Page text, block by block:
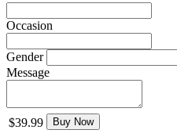
Occasion
Gender
Message
$39.99 Buy Now